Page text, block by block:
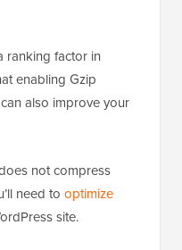
ranking factor in
enabling Gzip
also improve your
not compress
need to optimize
site.